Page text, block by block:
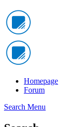
Homepage
Forum
Search Menu